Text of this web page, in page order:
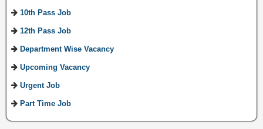
10th Pass Job
12th Pass Job
Department Wise Vacancy
Upcoming Vacancy
Urgent Job
Part Time Job